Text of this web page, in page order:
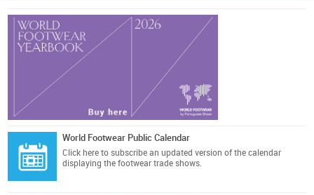
World Footwear Public Calendar
Click here to subscribe an updated version of the calendar
displaying the footwear trade shows.